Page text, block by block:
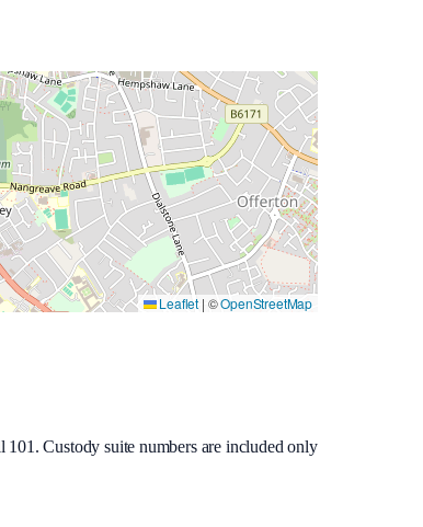
Leaflet | ©OpenStreetMap
Custody suite numbers are included only